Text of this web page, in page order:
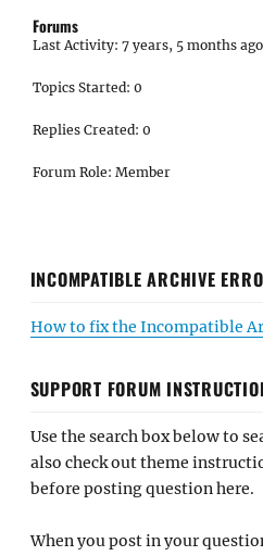
Forums
Last Activity: 7 years, 5 months ago
Topics Started: 0
Replies Created: 0
Forum Role: Member
INCOMPATIBLE ARCHIVE
How to fix the Incompatible
SUPPORT FORUM
Use the search box below to
also check out theme
before posting question here.
When you post in your